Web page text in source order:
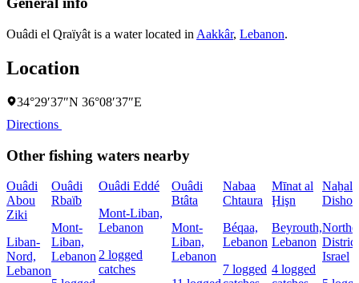
Ouâdi el Qraïyât is a water located in Aakkâr, Lebanon.
Location
34°29′37″N 36°08′37″E
Directions
Other fishing waters nearby
Ouâdi
Abou
Ziki
Liban-
Nord,
Lebanon
Ouâdi
Rbaïb
Mont-
Liban,
Lebanon
Ouâdi Eddé
Mont-Liban,
Lebanon
2 logged
catches
Ouâdi
Btâta
Mont-
Liban,
Lebanon
Nabaa
Chtaura
Béqaa,
Lebanon
7 logged
Mīnat al
Ḩişn
Beyrouth,
Lebanon
4 logged
Naẖal
Dishon
Israel